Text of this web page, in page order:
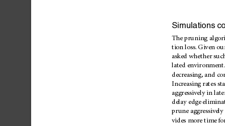
Simulations
The pruning
tion loss. Given
asked whether
lated environment.
decreasing, and
Increasing rates
aggressively in
delay edge
prune aggressively
vides more time